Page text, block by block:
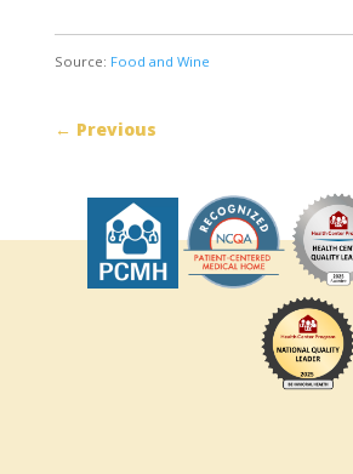
Source: Food and Wine
← Previous